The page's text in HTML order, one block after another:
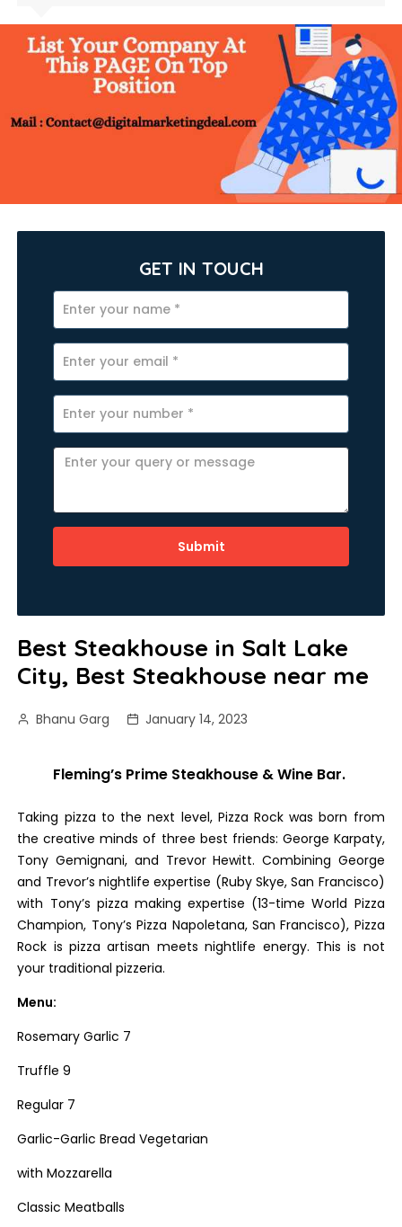
GET IN TOUCH
Submit
Best Steakhouse in Salt Lake
City, Best Steakhouse near me
Bhanu Garg January 14, 2023
Fleming’s Prime Steakhouse & Wine Bar.
Taking pizza to the next level, Pizza Rock was born from
the creative minds of three best friends: George Karpaty,
Tony Gemignani, and Trevor Hewitt. Combining George
and Trevor’s nightlife expertise (Ruby Skye, San Francisco)
with Tony’s pizza making expertise (13-time World Pizza
Champion, Tony’s Pizza Napoletana, San Francisco), Pizza
Rock is pizza artisan meets nightlife energy. This is not
your traditional pizzeria.
Menu:
Rosemary Garlic 7
Truffle 9
Regular 7
Garlic-Garlic Bread Vegetarian
with Mozzarella
Classic Meatballs